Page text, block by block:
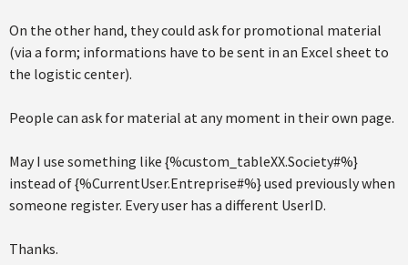
On the other hand, they could ask for promotional material
(via a form; informations have to be sent in an Excel sheet to
the logistic center).
People can ask for material at any moment in their own page.
May I use something like {%custom_tableXX.Society#%}
instead of {%CurrentUser.Entreprise#%} used previously when
someone register. Every user has a different UserID.
Thanks.